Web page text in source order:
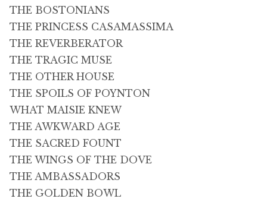
THE BOSTONIANS
THE PRINCESS CASAMASSIMA
THE REVERBERATOR
THE TRAGIC MUSE
THE OTHER HOUSE
THE SPOILS OF POYNTON
WHAT MAISIE KNEW
THE AWKWARD AGE
THE SACRED FOUNT
THE WINGS OF THE DOVE
THE AMBASSADORS
THE GOLDEN BOWL